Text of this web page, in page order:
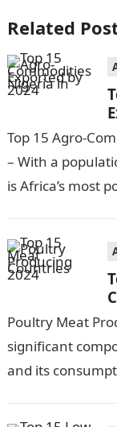
Related
Top 15 Agro-
– With a
is Africa’s most
Poultry Meat
significant
and its